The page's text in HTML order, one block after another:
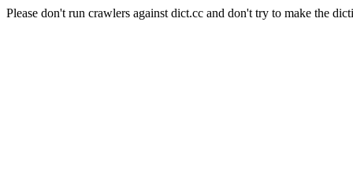
Please don't run crawlers against dict.cc and don't try to make the